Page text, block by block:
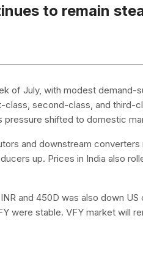
to remain
of July, with modest demand-
second-class, and third-
pressure shifted to domestic
and downstream converters
up. Prices in India also
and 450D was also down US
were stable. VFY market will